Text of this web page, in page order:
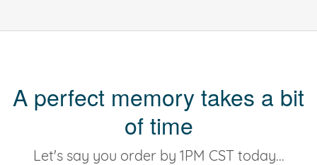
A perfect memory takes a bit
of time
Let's say you order by 1PM CST today...